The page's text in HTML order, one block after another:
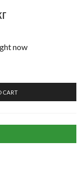
now
CART